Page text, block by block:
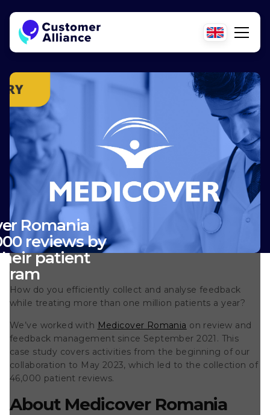
Romania
reviews by
patient
How do you efficiently collect and analyse feedback
while treating more than one million patients a year?
We’ve worked with Medicover Romania on review and
feedback management since September 2021. This
case study covers activities from the beginning of our
collaboration to May 2023,which led to the collection of
46,000 patient reviews.
About Medicover Romania